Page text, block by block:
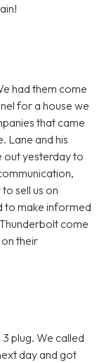
had them come
for a house we
that came
Lane and his
out yesterday to
sell us on
to make informed
come
their
plug. We called
day and got